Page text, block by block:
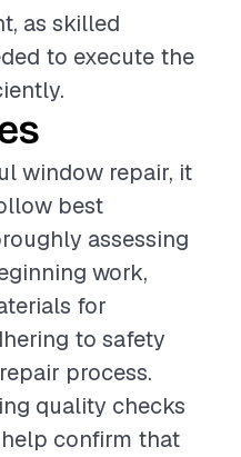
as skilled
to execute the
window repair, it
best
assessing
work,
for
to safety
process.
quality checks
confirm that